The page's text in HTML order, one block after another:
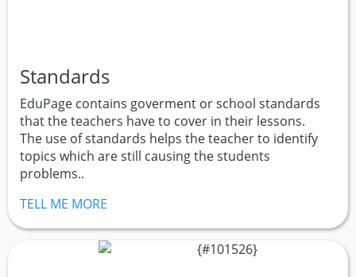
Standards
EduPage contains goverment or school standards
that the teachers have to cover in their lessons.
The use of standards helps the teacher to identify
topics which are still causing the students
problems..
TELL ME MORE